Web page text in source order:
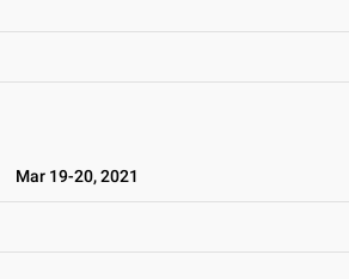
Mar 19-20, 2021